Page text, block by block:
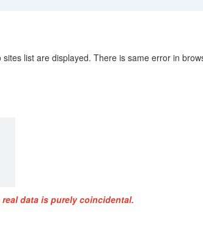
list are displayed. There is same error in
data is purely coincidental.